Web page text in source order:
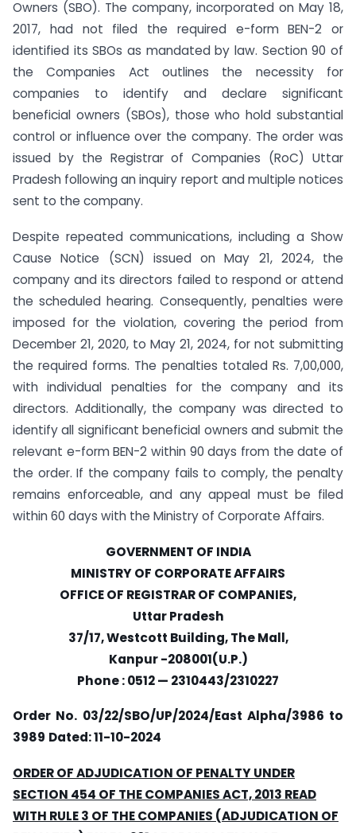
Owners (SBO). The company, incorporated on May 18,
2017, had not filed the required e-form BEN-2 or
identified its SBOs as mandated by law. Section 90 of
the Companies Act outlines the necessity for
companies to identify and declare significant
beneficial owners (SBOs), those who hold substantial
control or influence over the company. The order was
issued by the Registrar of Companies (RoC) Uttar
Pradesh following an inquiry report and multiple notices
sent to the company.
Despite repeated communications, including a Show
Cause Notice (SCN) issued on May 21, 2024, the
company and its directors failed to respond or attend
the scheduled hearing. Consequently, penalties were
imposed for the violation, covering the period from
December 21, 2020, to May 21, 2024, for not submitting
the required forms. The penalties totaled Rs. 7,00,000,
with individual penalties for the company and its
directors. Additionally, the company was directed to
identify all significant beneficial owners and submit the
relevant e-form BEN-2 within 90 days from the date of
the order. If the company fails to comply, the penalty
remains enforceable, and any appeal must be filed
within 60 days with the Ministry of Corporate Affairs.
GOVERNMENT OF INDIA
MINISTRY OF CORPORATE AFFAIRS
OFFICE OF REGISTRAR OF COMPANIES,
Uttar Pradesh
37/17, Westcott Building, The Mall,
Kanpur -208001(U.P.)
Phone : 0512 — 2310443/2310227
Order No. 03/22/SBO/UP/2024/East Alpha/3986 to
3989 Dated: 11-10-2024
ORDER OF ADJUDICATION OF PENALTY UNDER
SECTION 454 OF THE COMPANIES ACT, 2013 READ
WITH RULE 3 OF THE COMPANIES (ADJUDICATION OF